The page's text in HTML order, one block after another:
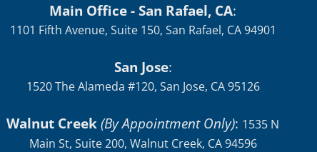
Main Office - San Rafael, CA:
1101 Fifth Avenue, Suite 150, San Rafael, CA 94901
San Jose:
1520 The Alameda #120, San Jose, CA 95126
Walnut Creek(By Appointment Only): 1535 N
Main St, Suite 200, Walnut Creek, CA 94596